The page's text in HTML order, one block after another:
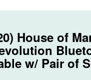
House of
w/ Pair of